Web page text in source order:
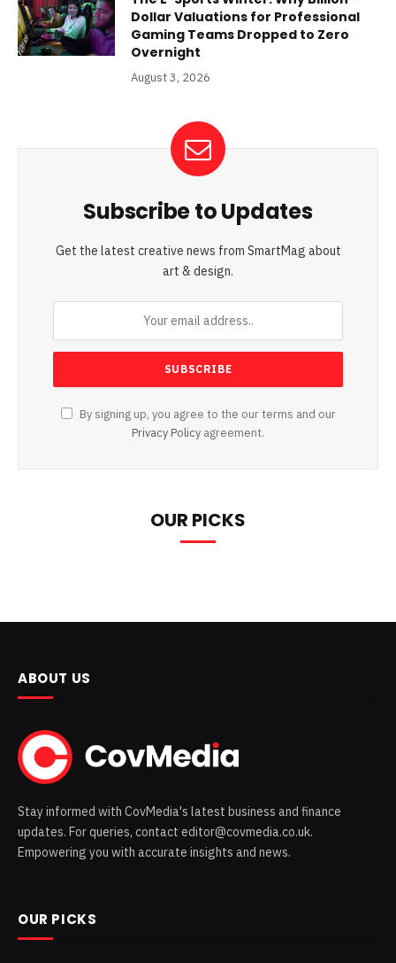
Dollar Valuations for Professional
Gaming Teams Dropped to Zero
Overnight
August 3, 2026
Subscribe to Updates
Get the latest creative news from SmartMag about
art & design.
By signing up, you agree to the our terms and our
Privacy Policy agreement.
OUR PICKS
ABOUT US
Stay informed with CovMedia's latest business and finance
updates. For queries, contact editor@covmedia.co.uk.
Empowering you with accurate insights and news.
OUR PICKS